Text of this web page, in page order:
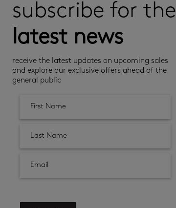
subscribe for the
latest news
receive the latest updates on upcoming sales
and explore our exclusive offers ahead of the
general public